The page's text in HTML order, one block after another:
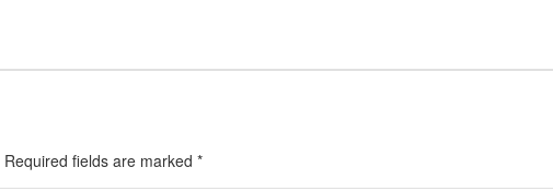
Required fields are marked *